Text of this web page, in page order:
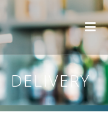
DELIVERY